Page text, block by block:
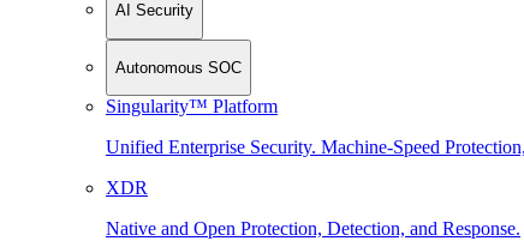
AI Security
Autonomous SOC
Singularity™ Platform
Unified Enterprise Security. Machine-Speed
XDR
Native and Open Protection, Detection, and Response.